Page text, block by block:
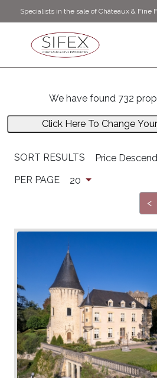
Specialists in the sale of Châteaux & Fine
We have found 732
Click Here To Change
SORT RESULTS
Price
PER PAGE
20
<